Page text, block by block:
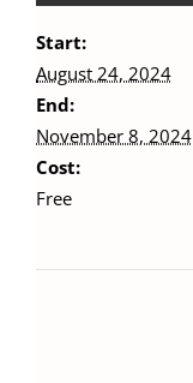
Start:
August 24, 2024
End:
November 8, 2024
Cost:
Free